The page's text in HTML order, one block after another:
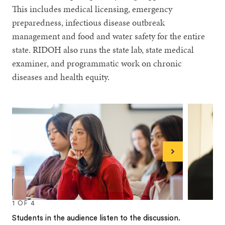
This includes medical licensing, emergency
preparedness, infectious disease outbreak
management and food and water safety for the entire
state. RIDOH also runs the state lab, state medical
examiner, and programmatic work on chronic
diseases and health equity.
1 OF 4
Students in the audience listen to the discussion.
Next